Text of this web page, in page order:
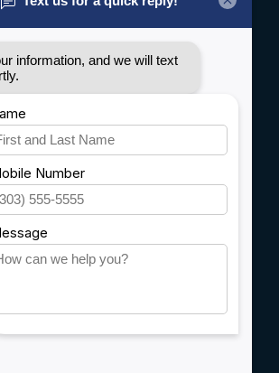
General terms & conditions
Privacy policy
Shipping & Returns
Customer support
Sitemap
Service
Careers
Account information